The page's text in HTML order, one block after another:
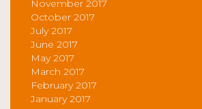
November 2017
October 2017
July 2017
June 2017
May 2017
March 2017
February 2017
January 2017